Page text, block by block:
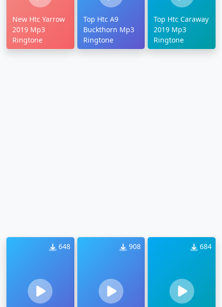
New Htc Yarrow
2019 Mp3
Ringtone
Top Htc A9
Buckthorn Mp3
Ringtone
Top Htc Caraway
2019 Mp3
Ringtone
648 908 684